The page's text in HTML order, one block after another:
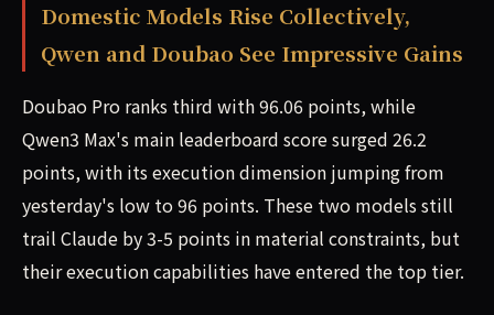
Domestic Models Rise Collectively,
Qwen and Doubao See Impressive Gains
Doubao Pro ranks third with 96.06 points, while
Qwen3 Max's main leaderboard score surged 26.2
points, with its execution dimension jumping from
yesterday's low to 96 points. These two models still
trail Claude by 3-5 points in material constraints, but
their execution capabilities have entered the top tier.